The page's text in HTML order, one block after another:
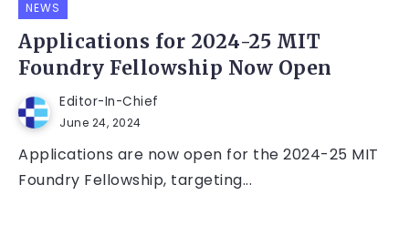
NEWS
Applications for 2024-25 MIT
Foundry Fellowship Now Open
Editor-In-Chief
June 24, 2024
Applications are now open for the 2024-25 MIT
Foundry Fellowship, targeting...